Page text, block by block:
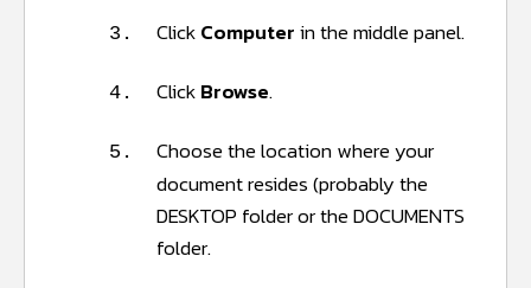
3. ClickComputerin the middle panel.
4. ClickBrowse.
5. Choose the location where your
document resides (probably the
DESKTOP folder or the DOCUMENTS
folder.